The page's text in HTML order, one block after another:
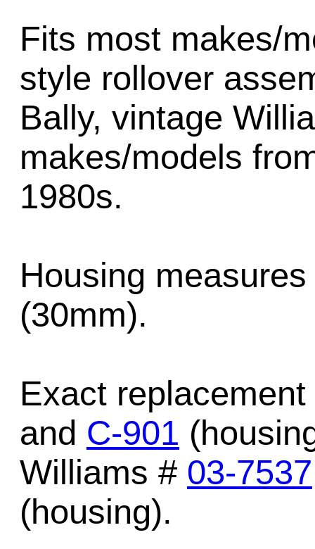
Fits most makes/
style rollover
Bally, vintage
makes/models
1980s.
Housing
(30mm).
Exact
and C-901
Williams # 03-7537
(housing).